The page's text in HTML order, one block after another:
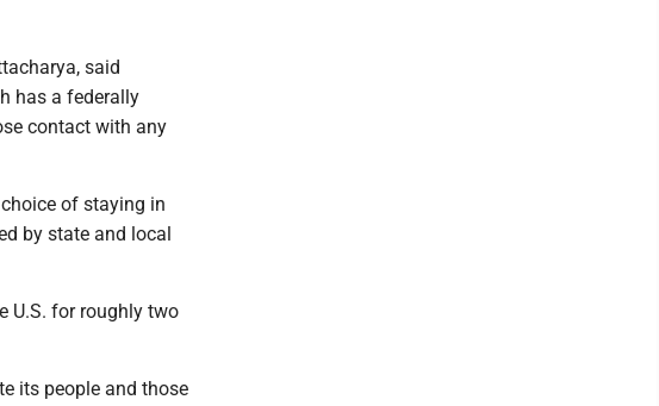
said
has a federally
contact with any
of staying in
by state and local
U.S. for roughly two
its people and those